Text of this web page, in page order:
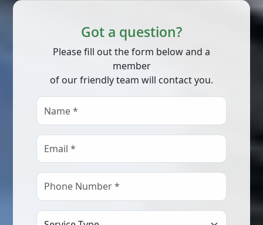
Got a question?
Please fill out the form below and a
member
of our friendly team will contact you.
Select Service Type